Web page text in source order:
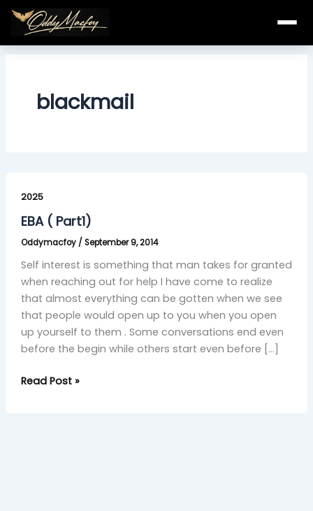
Skip
content
blackmail
2025
EBA ( Part1)
Oddymacfoy / September 9, 2014
Self interest is something that man takes for granted
when reaching out for help I have come to realize
that almost everything can be gotten when we see
that people would open up to you when you open
up yourself to them . Some conversations end even
before the begin while others start even before […]
(
Part1)
Read Post »